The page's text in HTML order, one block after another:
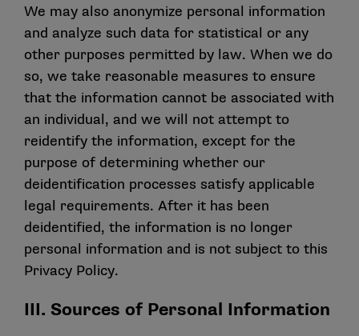
We may also anonymize personal information
and analyze such data for statistical or any
other purposes permitted by law. When we do
so, we take reasonable measures to ensure
that the information cannot be associated with
an individual, and we will not attempt to
reidentify the information, except for the
purpose of determining whether our
deidentification processes satisfy applicable
legal requirements. After it has been
deidentified, the information is no longer
personal information and is not subject to this
Privacy Policy.
III. Sources of Personal Information